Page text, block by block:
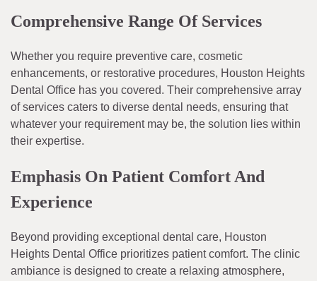
Comprehensive Range Of Services
Whether you require preventive care, cosmetic
enhancements, or restorative procedures, Houston Heights
Dental Office has you covered. Their comprehensive array
of services caters to diverse dental needs, ensuring that
whatever your requirement may be, the solution lies within
their expertise.
Emphasis On Patient Comfort And
Experience
Beyond providing exceptional dental care, Houston
Heights Dental Office prioritizes patient comfort. The clinic
ambiance is designed to create a relaxing atmosphere,